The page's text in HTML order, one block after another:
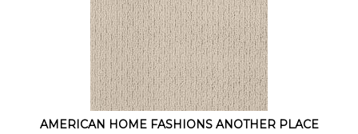
AMERICAN HOME FASHIONS ANOTHER PLACE